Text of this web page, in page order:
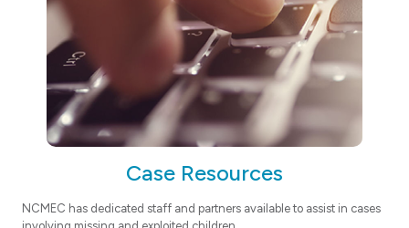
Case Resources
NCMEC has dedicated staff and partners available to assist in cases